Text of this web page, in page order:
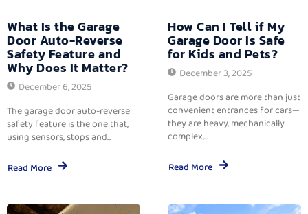
What Is the Garage
Door Auto-Reverse
Safety Feature and
Why Does It Matter?
December 6, 2025
The garage door auto-reverse
safety feature is the one that,
using sensors, stops and...
Read More
How Can I Tell if My
Garage Door Is Safe
for Kids and Pets?
December 3, 2025
Garage doors are more than just
convenient entrances for cars—
they are heavy, mechanically
complex,...
Read More